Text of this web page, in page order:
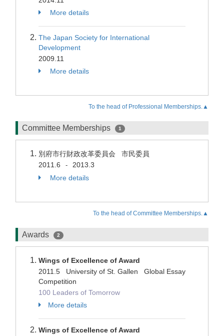
More details
The Japan Society for International
Development
2009.11
More details
To the head of Professional Memberships.▲
Committee Memberships 1
別府市行財政改革委員会 市民委員
2011.6
-
2013.3
More details
To the head of Committee Memberships.▲
Awards 2
Wings of Excellence of Award
2011.5 University of St. Gallen Global Essay
Competition
100 Leaders of Tomorrow
More details
Wings of Excellence of Award